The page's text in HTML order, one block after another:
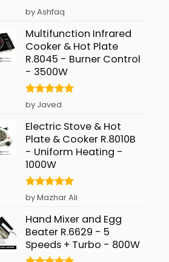
Rated5
out of 5
by Ashfaq
Multifunction Infrared
Cooker & Hot Plate
R.8045 - Burner Control
- 3500W
Rated5
out of 5
by Javed
Electric Stove & Hot
Plate & Cooker R.8010B
- Uniform Heating -
1000W
Rated5
out of 5
by Mazhar Ali
Hand Mixer and Egg
Beater R.6629 - 5
Speeds + Turbo - 800W